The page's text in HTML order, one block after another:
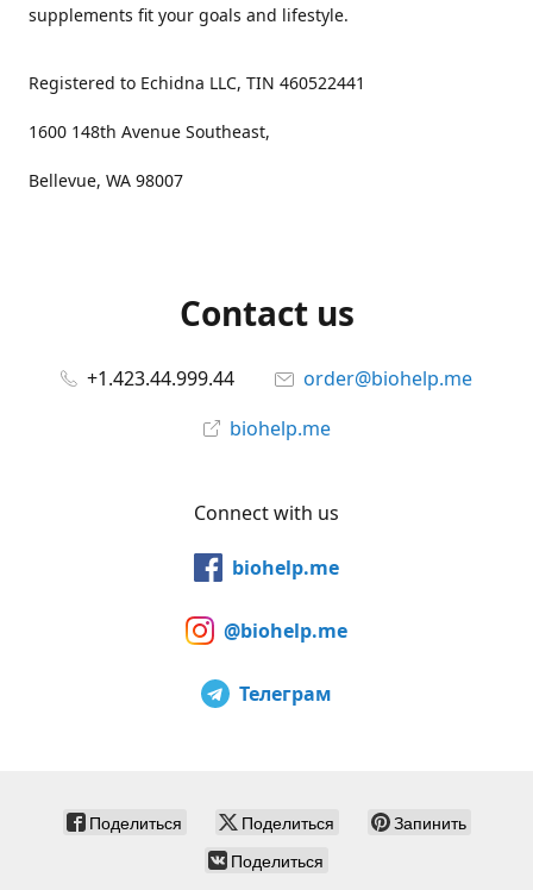
supplements fit your goals and lifestyle.
Registered to Echidna LLC, TIN 460522441
1600 148th Avenue Southeast,
Bellevue, WA 98007
Contact us
+1.423.44.999.44
order@biohelp.me
biohelp.me
Connect with us
biohelp.me
@biohelp.me
Телеграм
Поделиться Поделиться
Запинить
Поделиться